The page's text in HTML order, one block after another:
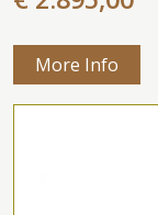
More Info